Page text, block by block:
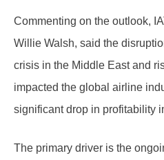
Commenting on the outlook,
Willie Walsh, said the
crisis in the Middle East and
impacted the global airline
significant drop in profitability
The primary driver is the